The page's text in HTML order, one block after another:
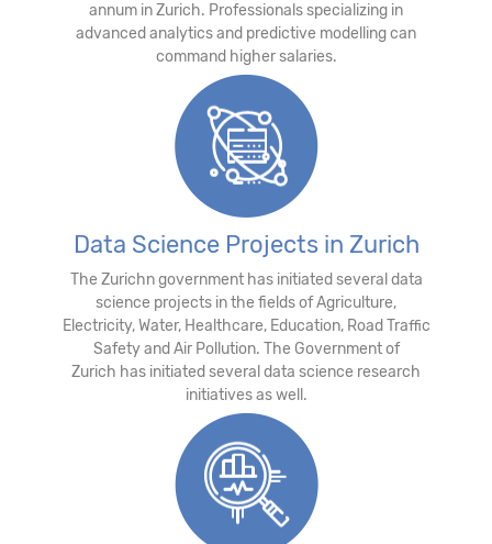
annum in Zurich. Professionals specializing in
advanced analytics and predictive modelling can
command higher salaries.
Data Science Projects in Zurich
The Zurichn government has initiated several data
science projects in the fields of Agriculture,
Electricity, Water, Healthcare, Education, Road Traffic
Safety and Air Pollution. The Government of
Zurich has initiated several data science research
initiatives as well.